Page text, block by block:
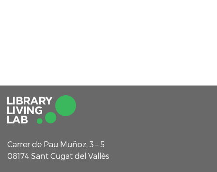
Carrer de Pau Muñoz, 3 – 5
08174 Sant Cugat del Vallès